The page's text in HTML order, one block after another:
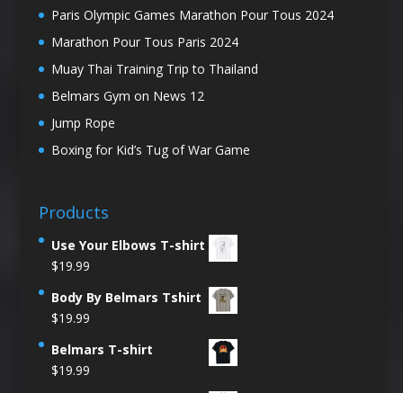
Paris Olympic Games Marathon Pour Tous 2024
Marathon Pour Tous Paris 2024
Muay Thai Training Trip to Thailand
Belmars Gym on News 12
Jump Rope
Boxing for Kid’s Tug of War Game
Products
Use Your Elbows T-shirt
$19.99
Body By Belmars Tshirt
$19.99
Belmars T-shirt
$19.99